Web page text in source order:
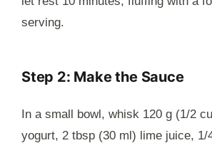
serving.
Step 2: Make the Sauce
In a small bowl, whisk 120 g (1/2
yogurt, 2 tbsp (30 ml) lime juice, 1/